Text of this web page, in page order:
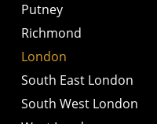
Putney
Richmond
London
South East London
South West London